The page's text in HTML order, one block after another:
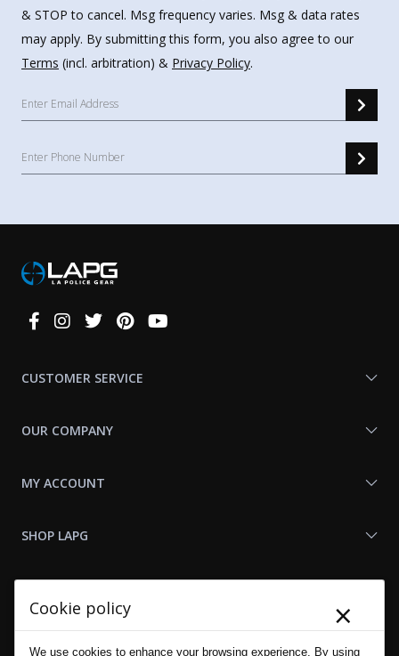
& STOP to cancel. Msg frequency varies. Msg & data rates
may apply. By submitting this form, you also agree to our
Terms (incl. arbitration) & Privacy Policy.
Connect
CUSTOMER SERVICE
OUR COMPANY
MY ACCOUNT
SHOP LAPG
Cookie policy ×
We use cookies to enhance your browsing experience. By using